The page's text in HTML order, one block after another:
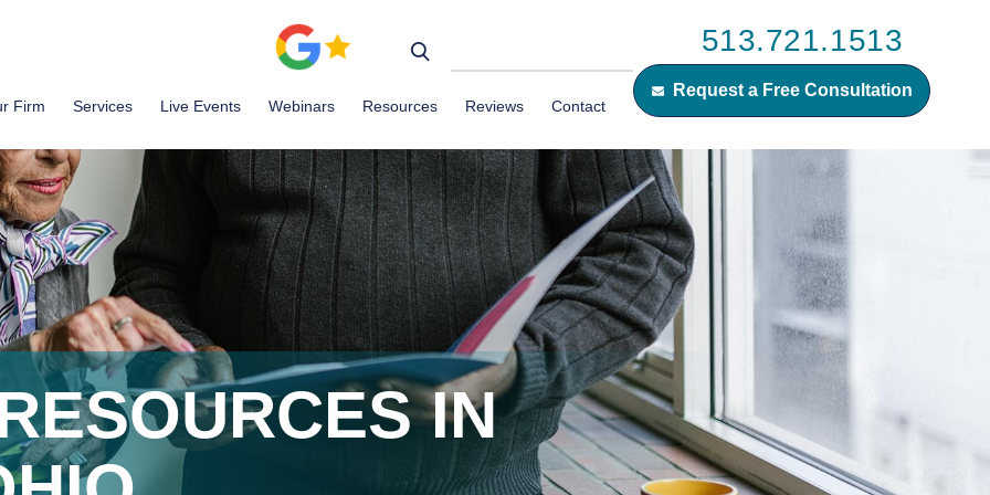
513.721.1513
Request a Free Consultation
Firm Services Live Events Webinars Resources Reviews Contact
IN